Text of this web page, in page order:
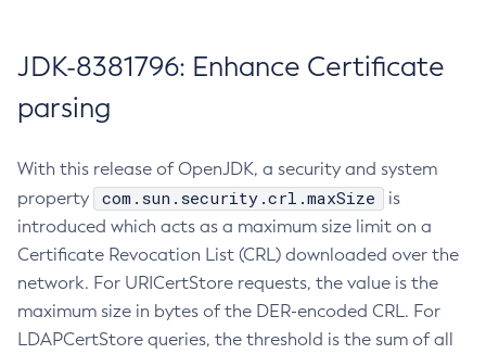
JDK-8381796: Enhance Certificate
parsing
With this release of OpenJDK, a security and system
property
com.sun.security.crl.maxSize
is
introduced which acts as a maximum size limit on a
Certificate Revocation List (CRL) downloaded over the
network. For URICertStore requests, the value is the
maximum size in bytes of the DER-encoded CRL. For
LDAPCertStore queries, the threshold is the sum of all